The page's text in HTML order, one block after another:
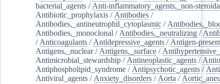
bacterial_agents / Anti-inflammatory_agents,_non-
Antibiotic_prophylaxis / Antibodies /
Antibodies,_antineutrophil_cytoplasmic /
Antibodies,_monoclonal / Antibodies,_neutralizing /
/ Anticoagulants / Antidepressive_agents / Antigen-
Antigens,_nuclear/ Antigens,_surface /
Antimicrobial_stewardship / Antineoplastic_agents /
Antiphospholipid_syndrome / Antipsychotic_agents /
Antiviral_agents / Anxiety_disorders / Aorta /